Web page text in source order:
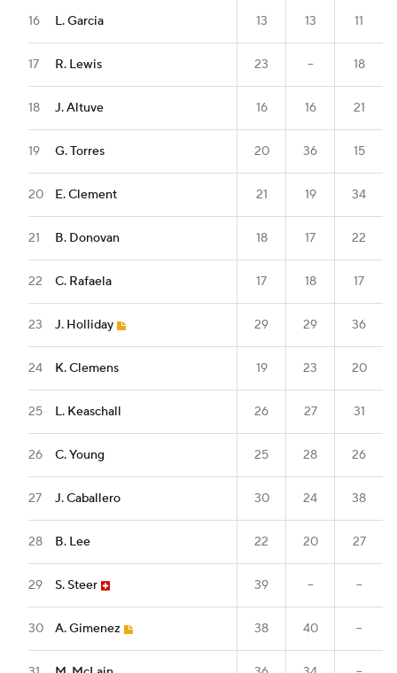
16 L. Garcia 13 13 11
17 R. Lewis 23 -- 18
18 J. Altuve 16 16 21
19 G. Torres 20 36 15
20 E. Clement 21 19 34
21 B. Donovan 18 17 22
22 C. Rafaela 17 18 17
23 J. Holliday 29 29 36
24 K. Clemens 19 23 20
25 L. Keaschall 26 27 31
26 C. Young 25 28 26
27 J. Caballero 30 24 38
28 B. Lee 22 20 27
29 S. Steer 39 -- --
30 A. Gimenez 38 40 --